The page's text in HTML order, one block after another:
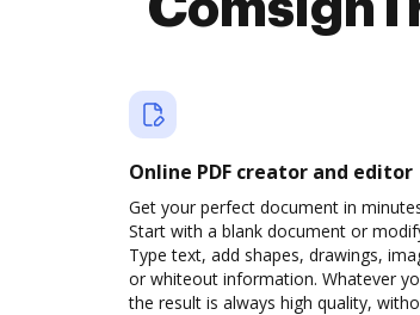
Online PDF creator and editor
Get your perfect document in
Start with a blank document or
Type text, add shapes, drawings,
or whiteout information. Whatever
the result is always high quality,